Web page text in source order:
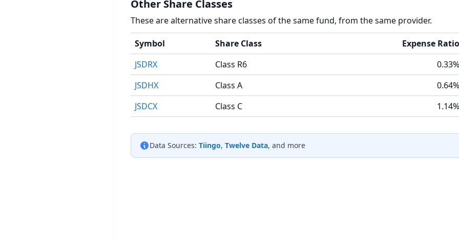
Other Share Classes
These are alternative share classes of the same fund, from the same provider.
Symbol Share Class
Expense Ratio
JSDRX
Class R6
0.33%
JSDHX
Class A
0.64%
JSDCX
Class C 1.14%
Data Sources: Tiingo, Twelve Data, and more